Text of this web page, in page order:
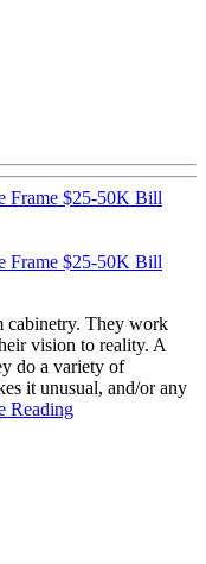
Frame $25-50K Bill
Frame $25-50K Bill
cabinetry. They work
vision to reality. A
do a variety of
it unusual, and/or any
Reading